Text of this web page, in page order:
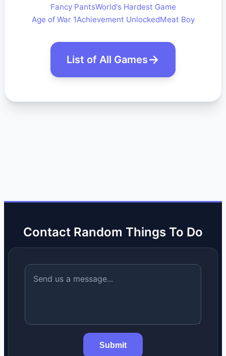
Fancy PantsWorld's Hardest Game
Age of War 1Achievement UnlockedMeat Boy
List of All Games
Contact Random Things To Do
Submit